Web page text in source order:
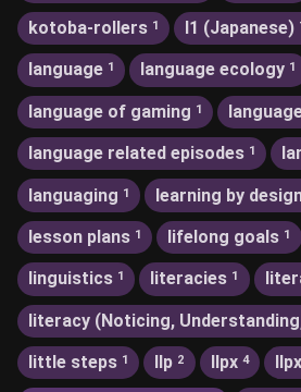
kotoba-rollers 1 l1 (Japanese)
language 1 language ecology 1
language of gaming 1
language related episodes 1
languaging 1 learning by
lesson plans 1 lifelong goals 1
linguistics 1 literacies 1
literacy (Noticing,
little steps 1 llp 2 llpx 4